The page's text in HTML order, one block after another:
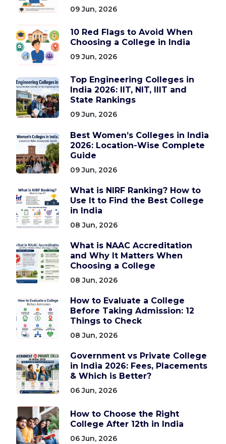
09 Jun, 2026
10 Red Flags to Avoid When
Choosing a College in India
09 Jun, 2026
Top Engineering Colleges in
India 2026: IIT, NIT, IIIT and
State Rankings
09 Jun, 2026
Best Women’s Colleges in India
2026: Location-Wise Complete
Guide
09 Jun, 2026
What is NIRF Ranking? How to
Use It to Find the Best College
in India
08 Jun, 2026
What is NAAC Accreditation
and Why It Matters When
Choosing a College
08 Jun, 2026
How to Evaluate a College
Before Taking Admission: 12
Things to Check
08 Jun, 2026
Government vs Private College
in India 2026: Fees, Placements
& Which is Better?
06 Jun, 2026
How to Choose the Right
College After 12th in India
06 Jun, 2026